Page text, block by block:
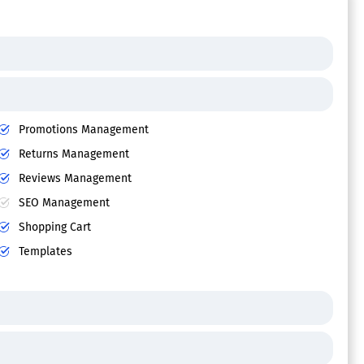
Promotions Management
Returns Management
Reviews Management
SEO Management
Shopping Cart
Templates